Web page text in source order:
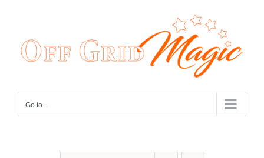
content
Go to...